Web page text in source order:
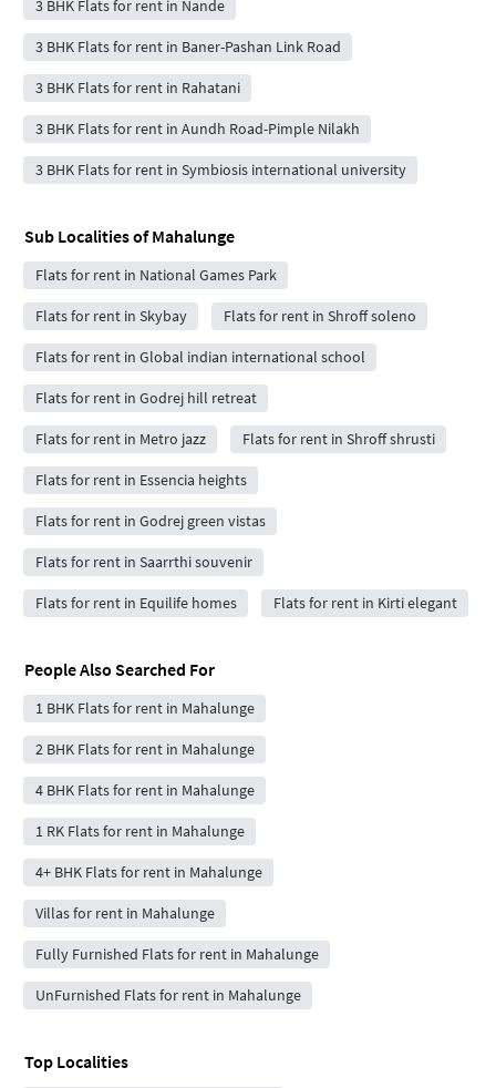
3 BHK Flats for rent in Nande
3 BHK Flats for rent in Baner-Pashan Link Road
3 BHK Flats for rent in Rahatani
3 BHK Flats for rent in Aundh Road-Pimple Nilakh
3 BHK Flats for rent in Symbiosis international university
Sub Localities ofMahalunge
Flats for rent in National Games Park
Flats for rent in Skybay Flats for rent in Shroff soleno
Flats for rent in Global indian international school
Flats for rent in Godrej hill retreat
Flats for rent in Metro jazz Flats for rent in Shroff shrusti
Flats for rent in Essencia heights
Flats for rent in Godrej green vistas
Flats for rent in Saarrthi souvenir
Flats for rent in Equilife homes Flats for rent in Kirti elegant
People Also Searched For
1 BHK Flats for rent in Mahalunge
2 BHK Flats for rent in Mahalunge
4 BHK Flats for rent in Mahalunge
1 RK Flats for rent in Mahalunge
4+ BHK Flats for rent in Mahalunge
Villas for rent in Mahalunge
Fully Furnished Flats for rent in Mahalunge
UnFurnished Flats for rent in Mahalunge
Top Localities